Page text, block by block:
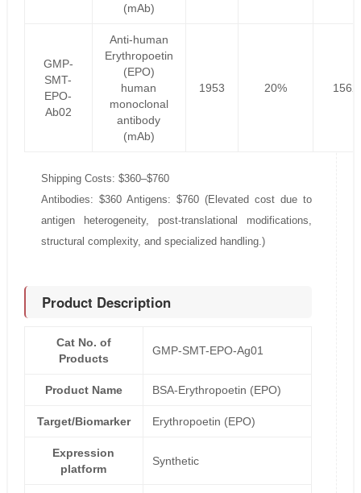
(mAb)
GMP-
SMT-
EPO-
Ab02
Anti-human
Erythropoetin
(EPO)
human
monoclonal
antibody
(mAb)
1953 20%
Shipping Costs: $360–$760
Antibodies: $360 Antigens: $760 (Elevated cost due to
antigen heterogeneity, post-translational modifications,
structural complexity, and specialized handling.)
Product Description
Cat No. of
Products
GMP-SMT-EPO-Ag01
Product Name BSA-Erythropoetin (EPO)
Target/Biomarker Erythropoetin (EPO)
Expression
platform
Synthetic